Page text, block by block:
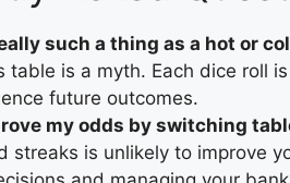
such a thing as a hot or
table is a myth. Each dice roll
future outcomes.
my odds by switching
streaks is unlikely to improve